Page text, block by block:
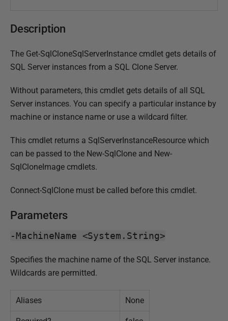
e
r
u
r
y
2
0
1
7
Description
The Get-SqlCloneSqlServerInstance cmdlet gets details of
SQL Server instances from a SQL Clone Server.
Without parameters, this cmdlet gets details of all SQL
Server instances. You can specify a particular instance by
machine or instance name or use a wildcard filter.
This cmdlet returns a SqlServerInstanceResource which
can be passed to the New-SqlClone and New-
SqlCloneImage cmdlets.
Connect-SqlClone must be called before this cmdlet.
Parameters
-MachineName <System.String>
Specifies the machine name of the SQL Server instance.
Wildcards are permitted.
Aliases None